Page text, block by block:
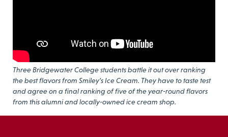
Three Bridgewater College students battle it out over ranking
the best flavors from Smiley’s Ice Cream. They have to taste test
and agree on a final ranking of five of the year-round flavors
from this alumni and locally-owned ice cream shop.